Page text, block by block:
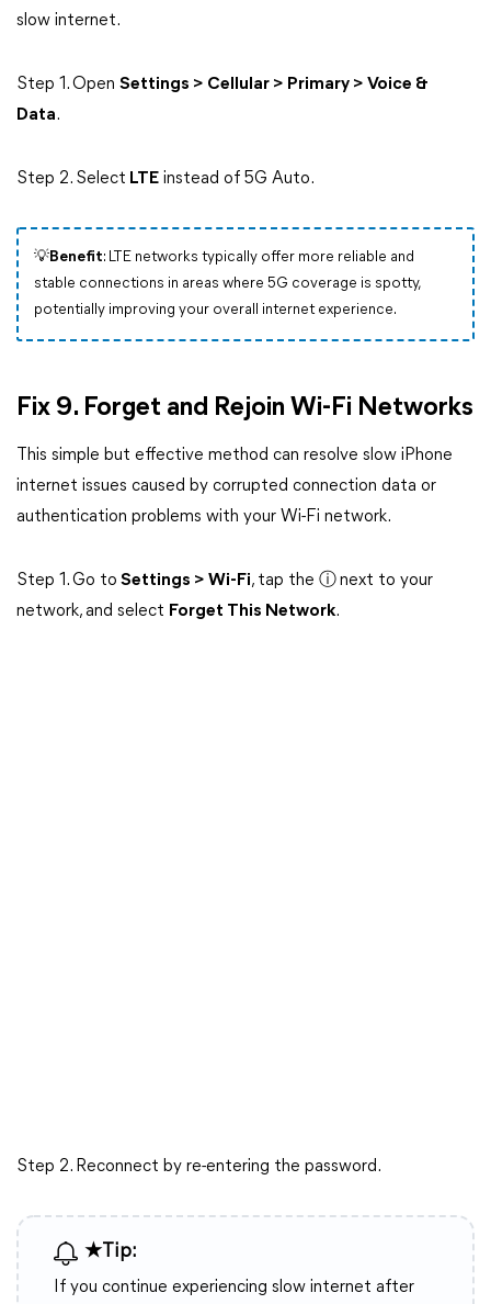
slow internet.
Step 1. Open Settings > Cellular > Primary > Voice &
Data.
Step 2. Select LTE instead of 5G Auto.
💡Benefit: LTE networks typically offer more reliable and
stable connections in areas where 5G coverage is spotty,
potentially improving your overall internet experience.
Fix 9. Forget and Rejoin Wi-Fi Networks
This simple but effective method can resolve slow iPhone
internet issues caused by corrupted connection data or
authentication problems with your Wi-Fi network.
Step 1. Go to Settings > Wi-Fi, tap the ⓘnext to your
network, and select Forget This Network.
Step 2. Reconnect by re-entering the password.
★Tip:
If you continue experiencing slow internet after